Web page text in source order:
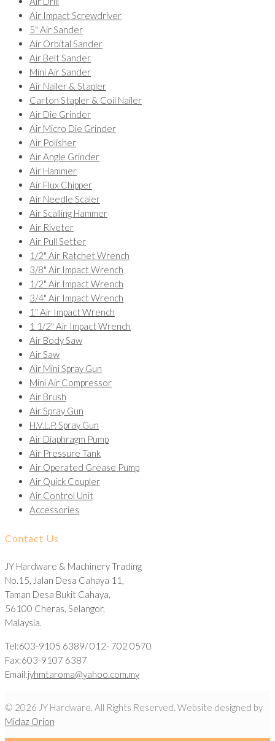
Air Impact Screwdriver
5" Air Sander
Air Orbital Sander
Air Belt Sander
Mini Air Sander
Air Nailer & Stapler
Carton Stapler & Coil Nailer
Air Die Grinder
Air Micro Die Grinder
Air Polisher
Air Angle Grinder
Air Hammer
Air Flux Chipper
Air Needle Scaler
Air Scalling Hammer
Air Riveter
Air Pull Setter
1/2" Air Ratchet Wrench
3/8" Air Impact Wrench
1/2" Air Impact Wrench
3/4" Air Impact Wrench
1" Air Impact Wrench
1 1/2" Air Impact Wrench
Air Body Saw
Air Saw
Air Mini Spray Gun
Mini Air Compressor
Air Brush
Air Spray Gun
H.V.L.P. Spray Gun
Air Diaphragm Pump
Air Pressure Tank
Air Operated Grease Pump
Air Quick Coupler
Air Control Unit
Accessories
Contact Us
JY Hardware & Machinery Trading
No.15, Jalan Desa Cahaya 11,
Taman Desa Bukit Cahaya,
56100 Cheras, Selangor,
Malaysia.
Tel:603-9105 6389/ 012- 702 0570
Fax:603-9107 6387
Email:jyhmtaroma@yahoo.com.my
© 2026 JY Hardware. All Rights Reserved. Website designed by
Midaz Orion